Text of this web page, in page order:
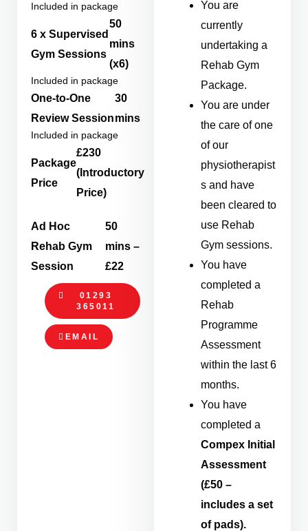
Included in package
6 x Supervised
Gym Sessions
50
mins
(x6)
Included in package
One-to-One
Review Session
30
mins
Included in package
Package
Price
£230
(Introductory
Price)
Ad Hoc
Rehab Gym
Session
50
mins –
£22
01293
365011
EMAIL
You are
currently
undertaking a
Rehab Gym
Package.
You are under
the care of one
of our
physiotherapist
s and have
been cleared to
use Rehab
Gym sessions.
You have
completed a
Rehab
Programme
Assessment
within the last 6
months.
You have
completed a
Compex Initial
Assessment
(£50 –
includes a set
of pads).